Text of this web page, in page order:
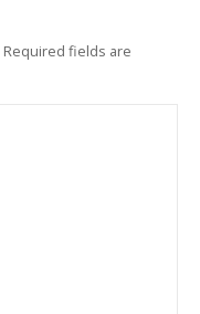
Required fields are